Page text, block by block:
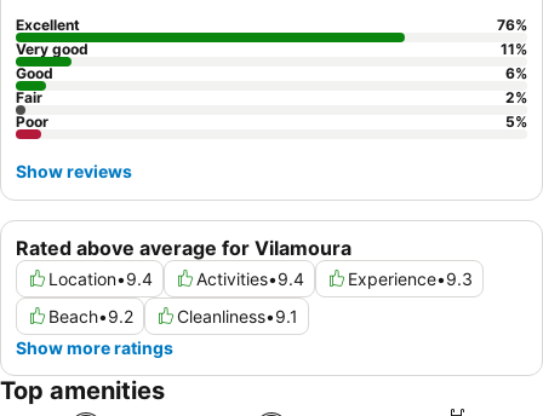
Rated above average for Vilamoura
Location•9.4 Activities•9.4 Experience•9.3
Beach•9.2 Cleanliness•9.1
Show more ratings
Excellent 76%
Very good
11%
Good
6%
Fair
2%
Poor
5%
Show reviews
Top amenities